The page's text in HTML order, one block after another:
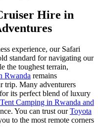
Hire in
experience, our Safari
standard for navigating our
the toughest terrain,
Rwanda remains
trip. Many adventurers
its perfect blend of luxury
Camping in Rwanda and
You can trust ourToyota
to the most remote corners